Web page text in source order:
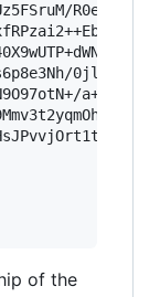
0jl/pe/
of the